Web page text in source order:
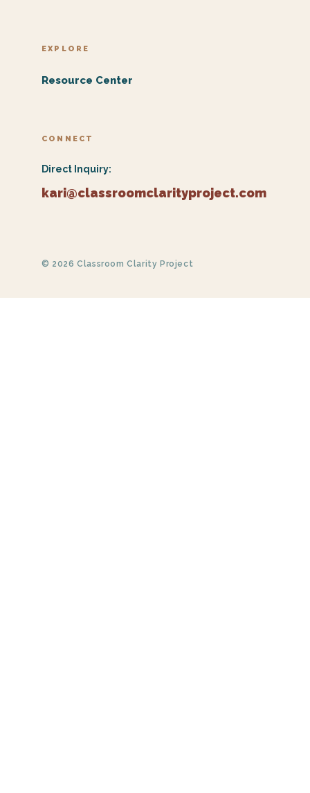
EXPLORE
Resource Center
CONNECT
Direct Inquiry:
kari@classroomclarityproject.com
© 2026 Classroom Clarity Project